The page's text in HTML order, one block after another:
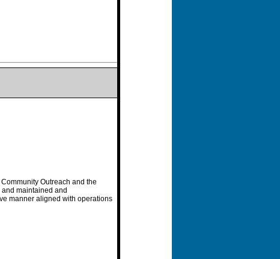
Outreach and the
maintained and
manner aligned with operations